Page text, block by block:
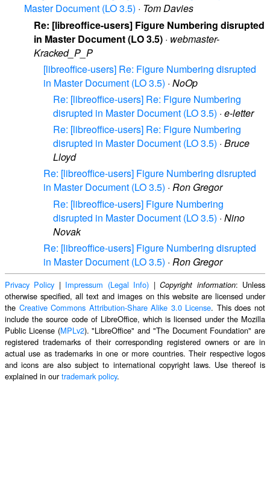
Master Document (LO 3.5) · Tom Davies
Re: [libreoffice-users] Figure Numbering disrupted
in Master Document (LO 3.5) · webmaster-
Kracked_P_P
[libreoffice-users] Re: Figure Numbering disrupted
in Master Document (LO 3.5) · NoOp
Re: [libreoffice-users] Re: Figure Numbering
disrupted in Master Document (LO 3.5) · e-letter
Re: [libreoffice-users] Re: Figure Numbering
disrupted in Master Document (LO 3.5) · Bruce
Lloyd
Re: [libreoffice-users] Figure Numbering disrupted
in Master Document (LO 3.5) · Ron Gregor
Re: [libreoffice-users] Figure Numbering
disrupted in Master Document (LO 3.5) · Nino
Novak
Re: [libreoffice-users] Figure Numbering disrupted
in Master Document (LO 3.5) · Ron Gregor
Privacy Policy | Impressum (Legal Info) |Copyright information: Unless
otherwise specified, all text and images on this website are licensed under
the Creative Commons Attribution-Share Alike 3.0 License. This does not
include the source code of LibreOffice, which is licensed under the Mozilla
Public License (MPLv2). "LibreOffice" and "The Document Foundation" are
registered trademarks of their corresponding registered owners or are in
actual use as trademarks in one or more countries. Their respective logos
and icons are also subject to international copyright laws. Use thereof is
explained in ourtrademark policy.